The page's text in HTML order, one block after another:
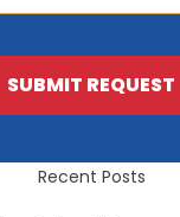
SUBMIT REQUEST
Recent Posts